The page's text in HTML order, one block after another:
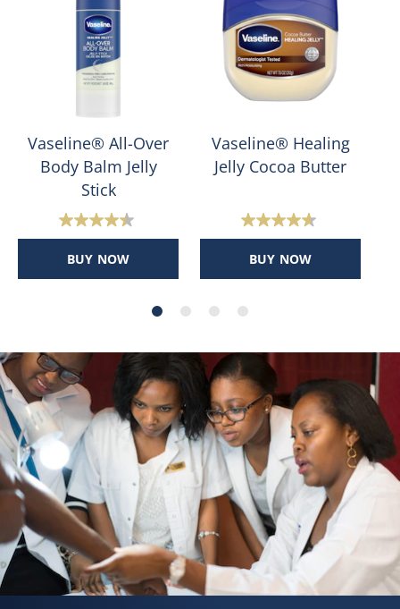
Vaseline® All-Over
Body Balm Jelly
Stick
4.4
out
reviews
BUY NOW
Vaseline® Healing
Jelly Cocoa Butter
4.6
out
stars.
reviews
BUY NOW